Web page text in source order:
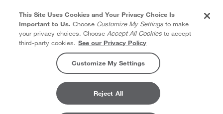
This Site Uses Cookies and Your Privacy Choice Is
Important to Us. Choose Customize My Settings to make
your privacy choices. ChooseAccept All Cookies to accept
third-party cookies. See our Privacy Policy
Customize My Settings
Reject All